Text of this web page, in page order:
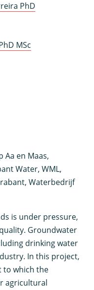
is under pressure,
Groundwater
drinking water
In this project,
to which the
agricultural
PhD
MSc
Aa en Maas,
Water, WML,
Waterbedrijf